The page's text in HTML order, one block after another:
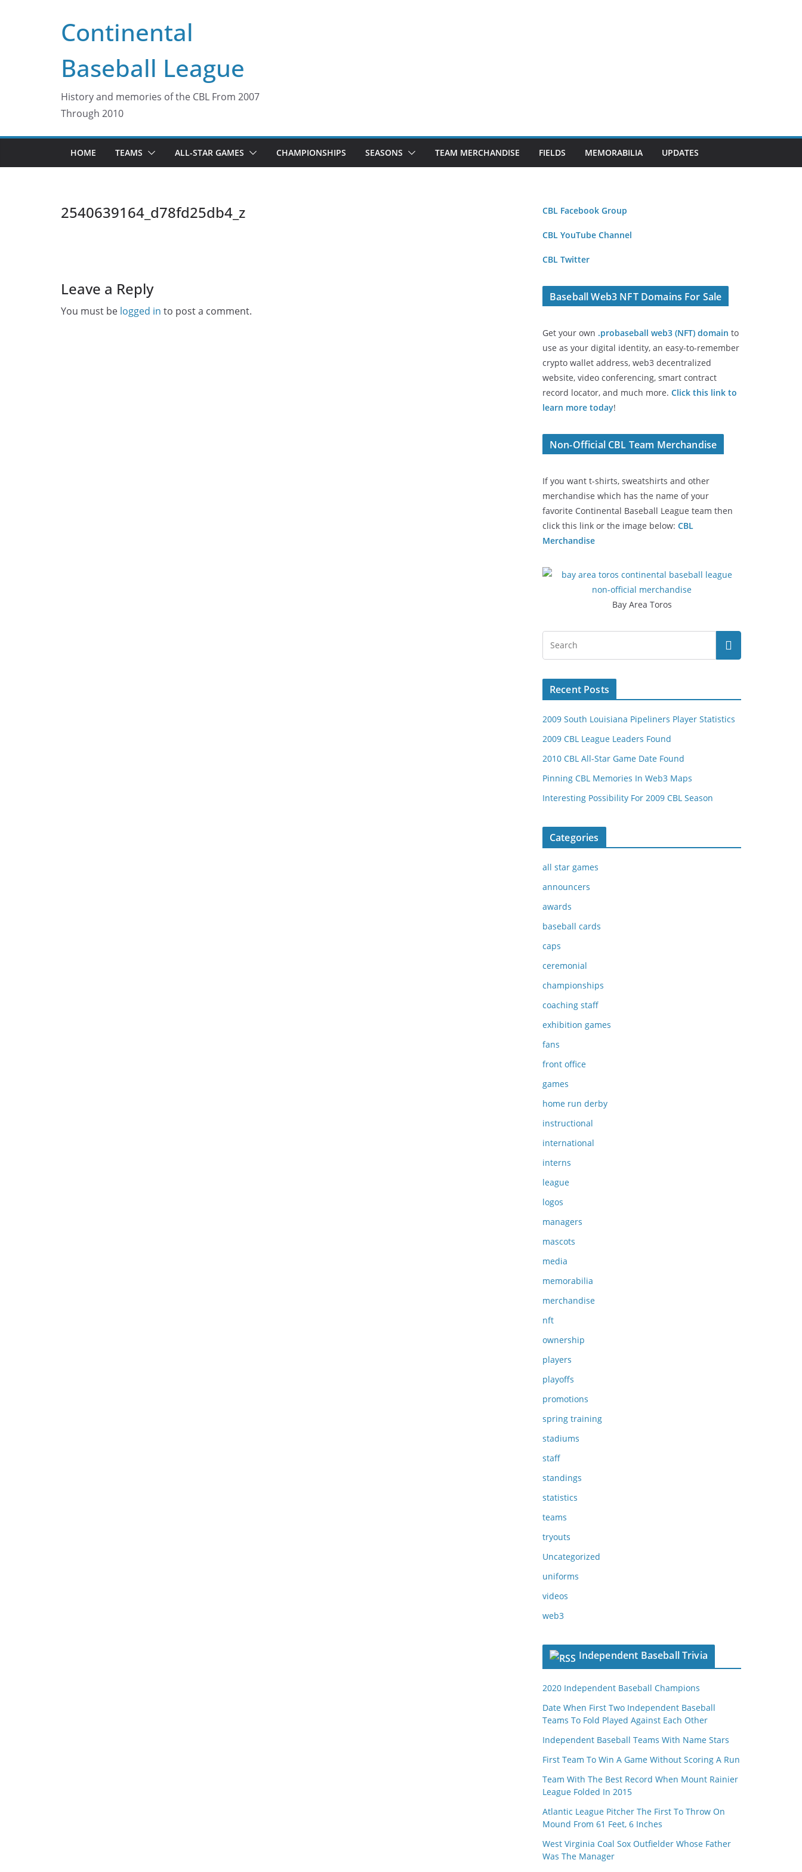
Continental
Baseball League
History and memories of the CBL From 2007
Through 2010
HOME TEAMS ALL-STAR GAMES CHAMPIONSHIPS SEASONS TEAM MERCHANDISE FIELDS MEMORABILIA UPDATES
2540639164_d78fd25db4_z
Leave a Reply
You must be logged in to post a comment.
CBL Facebook Group
CBL YouTube Channel
CBL Twitter
Baseball Web3 NFT Domains For Sale
Get your own .probaseball web3 (NFT) domain to
use as your digital identity, an easy-to-remember
crypto wallet address, web3 decentralized
website, video conferencing, smart contract
record locator, and much more. Click this link to
learn more today!
Non-Official CBL Team Merchandise
If you want t-shirts, sweatshirts and other
merchandise which has the name of your
favorite Continental Baseball League team then
click this link or the image below: CBL
Merchandise
Bay Area Toros
Recent Posts
2009 South Louisiana Pipeliners Player Statistics
2009 CBL League Leaders Found
2010 CBL All-Star Game Date Found
Pinning CBL Memories In Web3 Maps
Interesting Possibility For 2009 CBL Season
Categories
all star games
announcers
awards
baseball cards
caps
ceremonial
championships
coaching staff
exhibition games
fans
front office
games
home run derby
instructional
international
interns
league
logos
managers
mascots
media
memorabilia
merchandise
nft
ownership
players
playoffs
promotions
spring training
stadiums
staff
standings
statistics
teams
tryouts
Uncategorized
uniforms
videos
web3
Independent Baseball Trivia
2020 Independent Baseball Champions
Date When First Two Independent Baseball
Teams To Fold Played Against Each Other
Independent Baseball Teams With Name Stars
First Team To Win A Game Without Scoring A Run
Team With The Best Record When Mount Rainier
League Folded In 2015
Atlantic League Pitcher The First To Throw On
Mound From 61 Feet, 6 Inches
West Virginia Coal Sox Outfielder Whose Father
Was The Manager